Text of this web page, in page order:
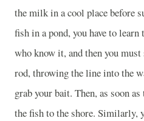
the milk in a cool place before
fish in a pond, you have to
who know it, and then you
rod, throwing the line into the
grab your bait. Then, as soon
the fish to the shore. Similarly,